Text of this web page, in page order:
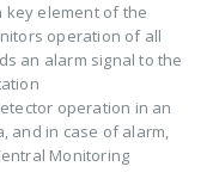
key element of the
operation of all
an alarm signal to the
operation in an
and in case of alarm,
Monitoring